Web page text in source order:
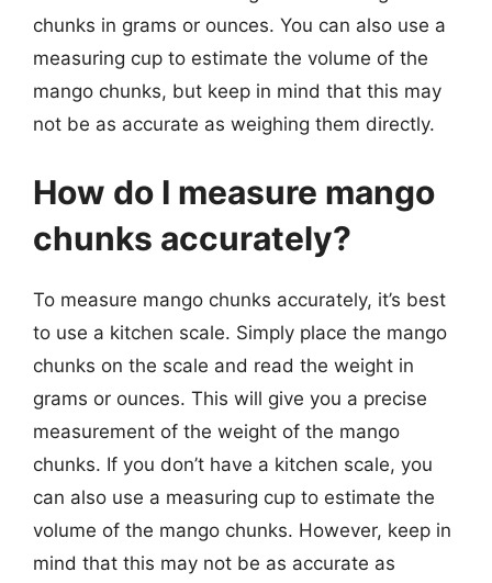
chunks in grams or ounces. You can also use a
measuring cup to estimate the volume of the
mango chunks, but keep in mind that this may
not be as accurate as weighing them directly.
How do I measure mango
chunks accurately?
To measure mango chunks accurately, it’s best
to use a kitchen scale. Simply place the mango
chunks on the scale and read the weight in
grams or ounces. This will give you a precise
measurement of the weight of the mango
chunks. If you don’t have a kitchen scale, you
can also use a measuring cup to estimate the
volume of the mango chunks. However, keep in
mind that this may not be as accurate as